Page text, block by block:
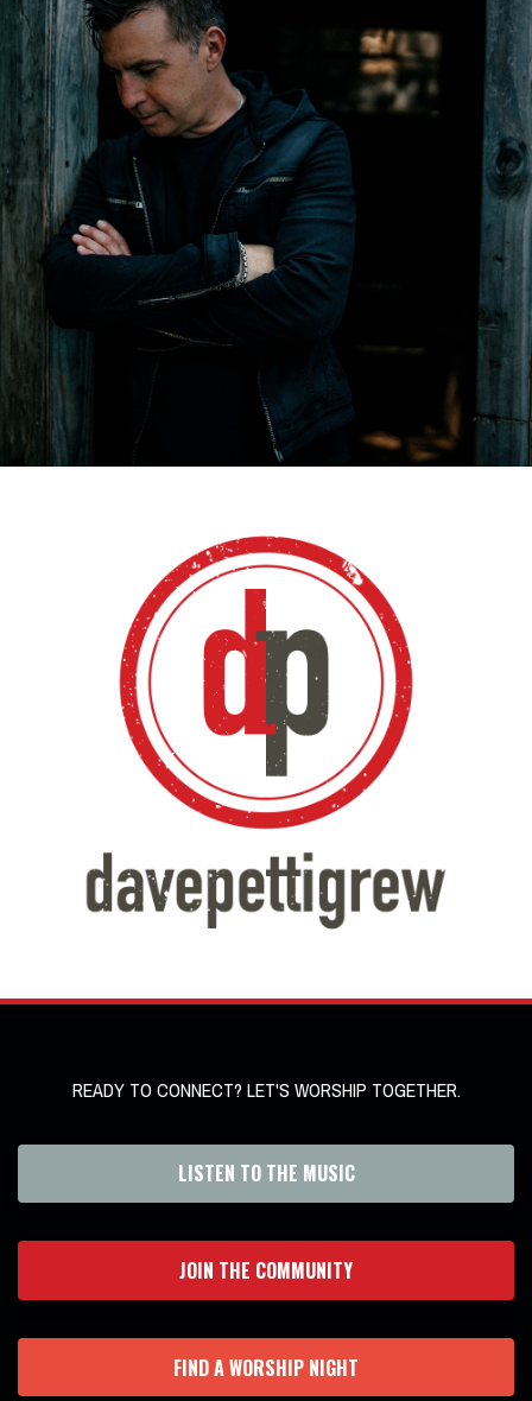
READY TO CONNECT? LET'S WORSHIP TOGETHER.
LISTEN TO THE MUSIC
JOIN THE COMMUNITY
FIND A WORSHIP NIGHT